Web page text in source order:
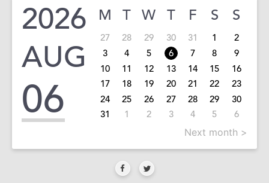
2026
AUG
06
M T W T F S S
27 28 29 30 31 1
2
3
4 5 6 7 8
9
10
11 12 13 14 15
16
17
18 19 20 21 22
23
24
25 26 27 28 29
30
31
1 2 3 4 5 6
Next month >